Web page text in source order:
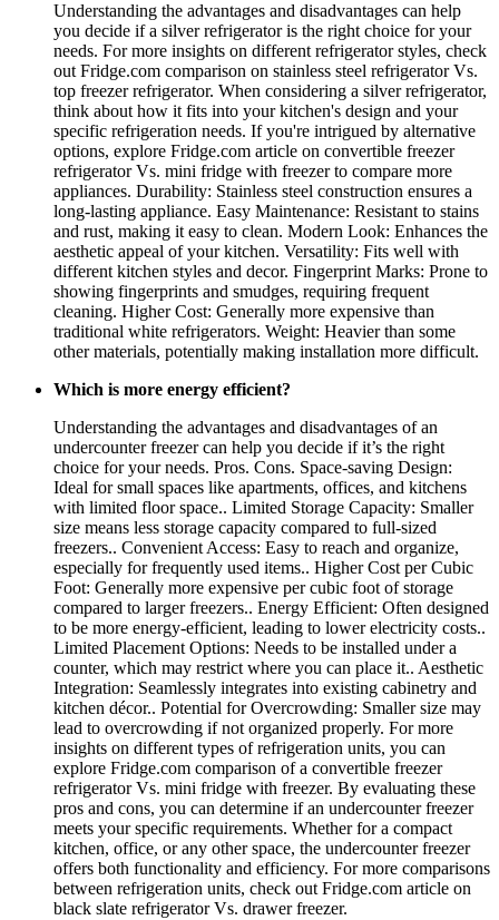
Understanding the advantages and disadvantages can help
you decide if a silver refrigerator is the right choice for your
needs. For more insights on different refrigerator styles, check
out Fridge.com comparison on stainless steel refrigerator Vs.
top freezer refrigerator. When considering a silver refrigerator,
think about how it fits into your kitchen's design and your
specific refrigeration needs. If you're intrigued by alternative
options, explore Fridge.com article on convertible freezer
refrigerator Vs. mini fridge with freezer to compare more
appliances. Durability: Stainless steel construction ensures a
long-lasting appliance. Easy Maintenance: Resistant to stains
and rust, making it easy to clean. Modern Look: Enhances the
aesthetic appeal of your kitchen. Versatility: Fits well with
different kitchen styles and decor. Fingerprint Marks: Prone to
showing fingerprints and smudges, requiring frequent
cleaning. Higher Cost: Generally more expensive than
traditional white refrigerators. Weight: Heavier than some
other materials, potentially making installation more difficult.
Which is more energy efficient?
Understanding the advantages and disadvantages of an
undercounter freezer can help you decide if it’s the right
choice for your needs. Pros. Cons. Space-saving Design:
Ideal for small spaces like apartments, offices, and kitchens
with limited floor space.. Limited Storage Capacity: Smaller
size means less storage capacity compared to full-sized
freezers.. Convenient Access: Easy to reach and organize,
especially for frequently used items.. Higher Cost per Cubic
Foot: Generally more expensive per cubic foot of storage
compared to larger freezers.. Energy Efficient: Often designed
to be more energy-efficient, leading to lower electricity costs..
Limited Placement Options: Needs to be installed under a
counter, which may restrict where you can place it.. Aesthetic
Integration: Seamlessly integrates into existing cabinetry and
kitchen décor.. Potential for Overcrowding: Smaller size may
lead to overcrowding if not organized properly. For more
insights on different types of refrigeration units, you can
explore Fridge.com comparison of a convertible freezer
refrigerator Vs. mini fridge with freezer. By evaluating these
pros and cons, you can determine if an undercounter freezer
meets your specific requirements. Whether for a compact
kitchen, office, or any other space, the undercounter freezer
offers both functionality and efficiency. For more comparisons
between refrigeration units, check out Fridge.com article on
black slate refrigerator Vs. drawer freezer.